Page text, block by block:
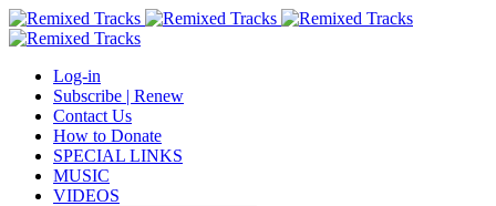
Log-in
Subscribe | Renew
Contact Us
How to Donate
SPECIAL LINKS
MUSIC
VIDEOS